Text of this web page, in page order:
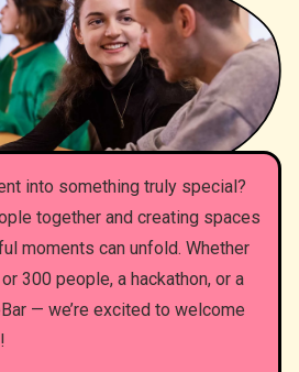
into something truly special?
together and creating spaces
moments can unfold. Whether
300 people, a hackathon, or a
— we’re excited to welcome